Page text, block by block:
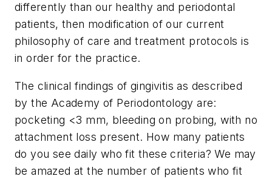
differently than our healthy and periodontal
patients, then modification of our current
philosophy of care and treatment protocols is
in order for the practice.
The clinical findings of gingivitis as described
by the Academy of Periodontology are:
pocketing <3 mm, bleeding on probing, with no
attachment loss present. How many patients
do you see daily who fit these criteria? We may
be amazed at the number of patients who fit